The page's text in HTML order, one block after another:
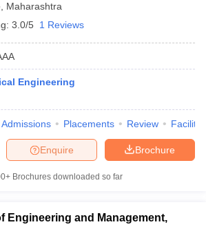
Maharashtra
3.0/5 1 Reviews
Engineering
Admissions Placements Review
Brochure
Enquire
Brochures downloaded so far
Engineering and Management,